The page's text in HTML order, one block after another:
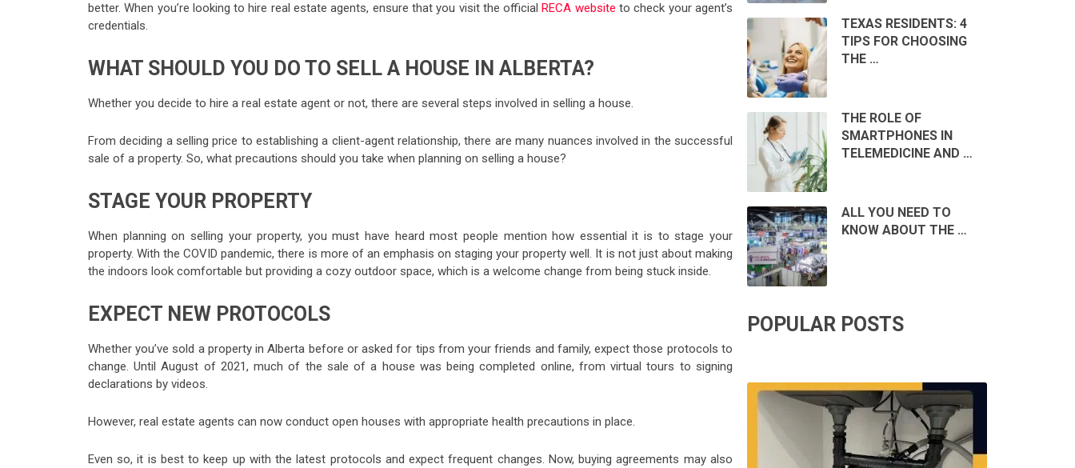
better. When you’re looking to hire real estate agents, ensure that you visit the official RECA website to check your agent’s
credentials.
WHAT SHOULD YOU DO TO SELL A HOUSE IN ALBERTA?
Whether you decide to hire a real estate agent or not, there are several steps involved in selling a house.
From deciding a selling price to establishing a client-agent relationship, there are many nuances involved in the successful
sale of a property. So, what precautions should you take when planning on selling a house?
STAGE YOUR PROPERTY
When planning on selling your property, you must have heard most people mention how essential it is to stage your
property. With the COVID pandemic, there is more of an emphasis on staging your property well. It is not just about making
the indoors look comfortable but providing a cozy outdoor space, which is a welcome change from being stuck inside.
EXPECT NEW PROTOCOLS
Whether you’ve sold a property in Alberta before or asked for tips from your friends and family, expect those protocols to
change. Until August of 2021, much of the sale of a house was being completed online, from virtual tours to signing
declarations by videos.
However, real estate agents can now conduct open houses with appropriate health precautions in place.
Even so, it is best to keep up with the latest protocols and expect frequent changes. Now, buying agreements may also
TEXAS RESIDENTS: 4
TIPS FOR CHOOSING
THE …
THE ROLE OF
SMARTPHONES IN
TELEMEDICINE AND …
ALL YOU NEED TO
KNOW ABOUT THE …
POPULAR POSTS